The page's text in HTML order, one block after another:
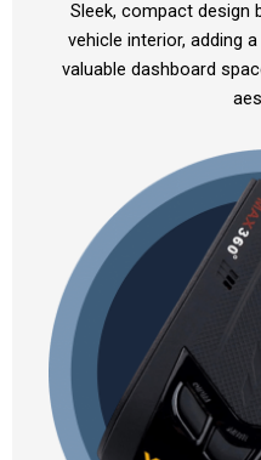
Sleek, compact design
vehicle interior, adding
valuable dashboard